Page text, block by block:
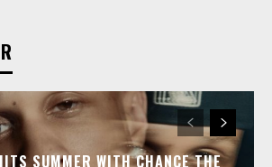
SUMMER WITH CHANCE THE